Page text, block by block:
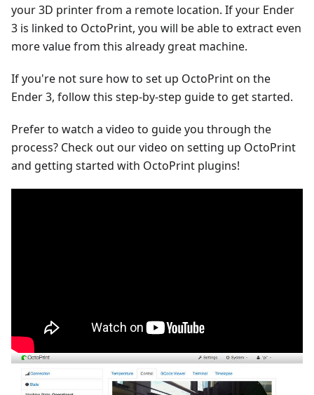
your 3D printer from a remote location. If your Ender
3 is linked to OctoPrint, you will be able to extract even
more value from this already great machine.
If you're not sure how to set up OctoPrint on the
Ender 3, follow this step-by-step guide to get started.
Prefer to watch a video to guide you through the
process? Check out our video on setting up OctoPrint
and getting started with OctoPrint plugins!